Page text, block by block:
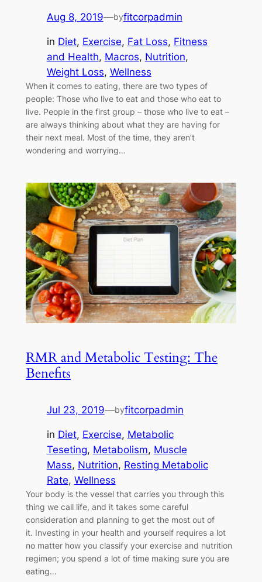
Aug 8, 2019—byfitcorpadmin
in Diet, Exercise, Fat Loss, Fitness
and Health, Macros, Nutrition
Weight Loss, Wellness
When it comes to eating, there are two types of
people: Those who live to eat and those who eat to
live. People in the first group – those who live to eat –
are always thinking about what they are having for
their next meal. Most of the time, they aren’t
wondering and worrying…
RMR and Metabolic Testing: The
Benefits
Jul 23, 2019—byfitcorpadmin
in Diet, Exercise, Metabolic
Teseting, Metabolism, Muscle
Mass, Nutrition, Resting Metabolic
Rate, Wellness
Your body is the vessel that carries you through this
thing we call life, and it takes some careful
consideration and planning to get the most out of
it. Investing in your health and yourself requires a lot
no matter how you classify your exercise and nutrition
regimen; you spend a lot of time making sure you are
eating…